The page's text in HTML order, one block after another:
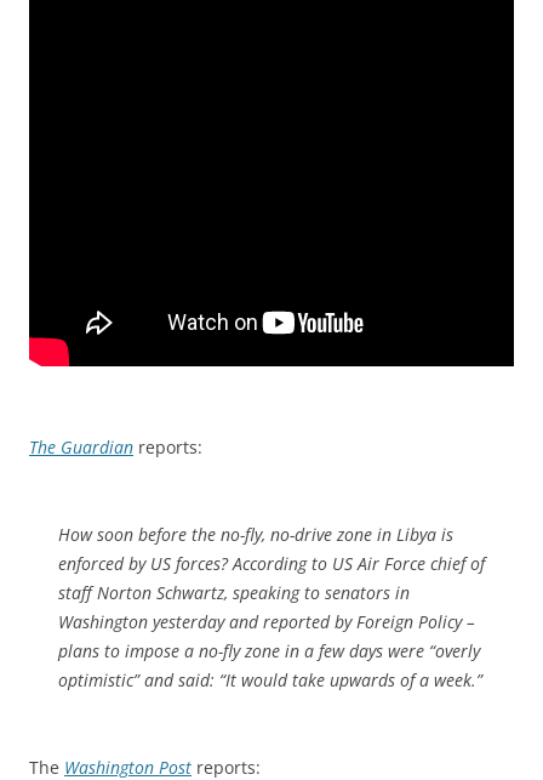
The Guardian reports:
How soon before the no-fly, no-drive zone in Libya is
enforced by US forces? According to US Air Force chief of
staff Norton Schwartz, speaking to senators in
Washington yesterday and reported by Foreign Policy –
plans to impose a no-fly zone in a few days were “overly
optimistic” and said: “It would take upwards of a week.”
The Washington Post reports: